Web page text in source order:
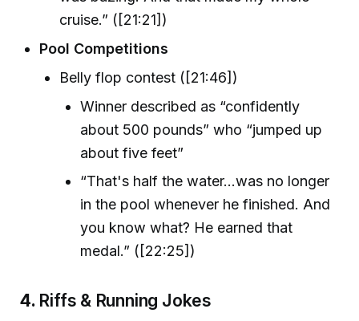
cruise.” ([21:21])
Pool Competitions
Belly flop contest ([21:46])
Winner described as “confidently
about 500 pounds” who “jumped up
about five feet”
“That's half the water...was no longer
in the pool whenever he finished. And
you know what? He earned that
medal.” ([22:25])
4. Riffs & Running Jokes